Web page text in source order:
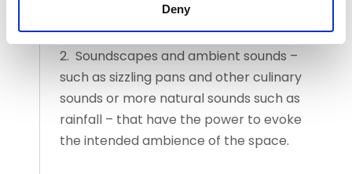
Deny
2. Soundscapes and ambient sounds –
such as sizzling pans and other culinary
sounds or more natural sounds such as
rainfall – that have the power to evoke
the intended ambience of the space.